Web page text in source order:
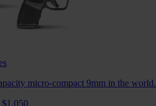
micro-compact 9mm in the world.